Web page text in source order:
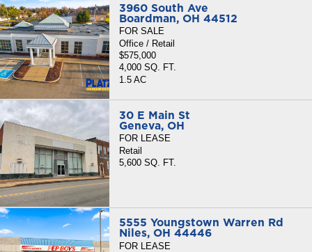
3960 South Ave
Boardman, OH 44512
FOR SALE
Office / Retail
$575,000
4,000 SQ. FT.
1.5 AC
30 E Main St
Geneva, OH
FOR LEASE
Retail
5,600 SQ. FT.
5555 Youngstown Warren Rd
Niles, OH 44446
FOR LEASE